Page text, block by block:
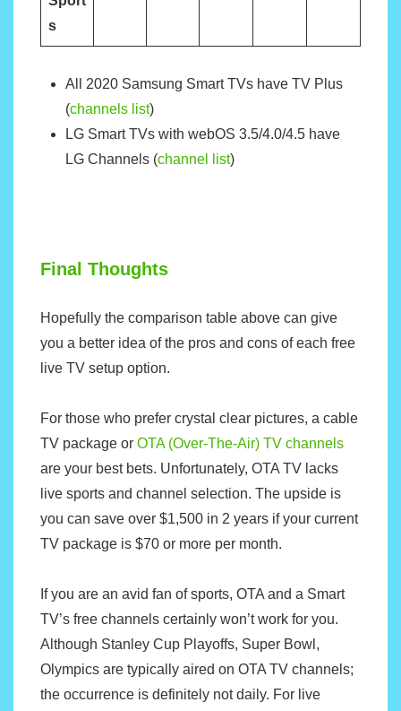
s
All 2020 Samsung Smart TVs have TV Plus
(channels list)
LG Smart TVs with webOS 3.5/4.0/4.5 have
LG Channels (channel list)
Final Thoughts
Hopefully the comparison table above can give
you a better idea of the pros and cons of each free
live TV setup option.
For those who prefer crystal clear pictures, a cable
TV package or OTA (Over-The-Air) TV channels
are your best bets. Unfortunately, OTA TV lacks
live sports and channel selection. The upside is
you can save over $1,500 in 2 years if your current
TV package is $70 or more per month.
If you are an avid fan of sports, OTA and a Smart
TV’s free channels certainly won’t work for you.
Although Stanley Cup Playoffs, Super Bowl,
Olympics are typically aired on OTA TV channels;
the occurrence is definitely not daily. For live